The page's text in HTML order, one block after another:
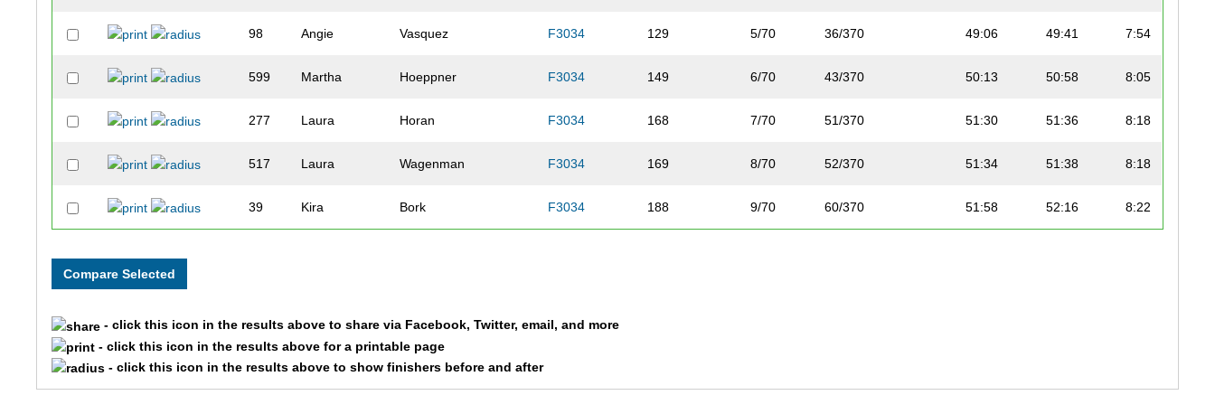
98 Angie Vasquez F3034 129 5/70 36/370 49:06 49:41 7:54
599 Martha Hoeppner F3034 149 6/70 43/370 50:13 50:58 8:05
277 Laura Horan F3034 168 7/70 51/370 51:30 51:36 8:18
517 Laura Wagenman F3034 169 8/70 52/370 51:34 51:38 8:18
39 Kira Bork F3034 188 9/70 60/370 51:58 52:16 8:22
- click this icon in the results above to share via Facebook, Twitter, email, and more
- click this icon in the results above for a printable page
- click this icon in the results above to show finishers before and after